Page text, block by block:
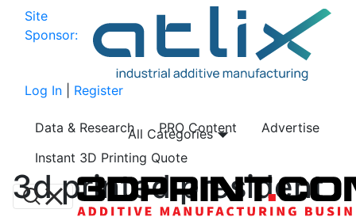
Site
Sponsor:
Log In Register
Data & Research PRO Content
Advertise
Instant 3D Printing Quote
All Categories
3d printed president